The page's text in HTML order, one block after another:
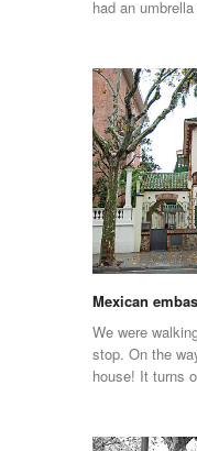
had an
Mexican
We were
stop. On the
house! It turns